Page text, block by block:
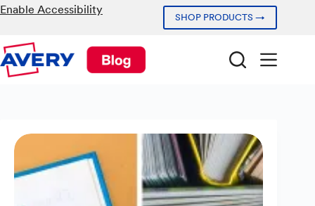
Skip
to
Enable Accessibility
SHOP PRODUCTS →